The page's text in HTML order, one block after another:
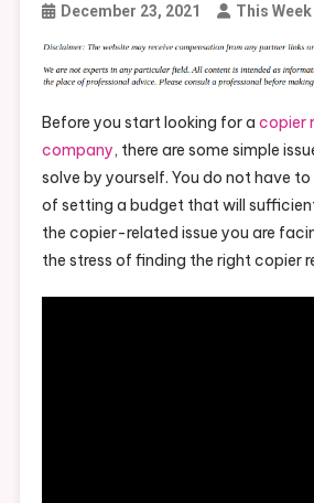
December 23, 2021 This
Before you start looking for a copier
company, there are some simple
solve by yourself. You do not have to
of setting a budget that will
the copier-related issue you are
the stress of finding the right copier